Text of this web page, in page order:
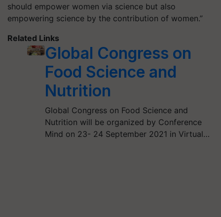
should empower women via science but also
empowering science by the contribution of women.”
Related Links
Global Congress on
Food Science and
Nutrition
Global Congress on Food Science and
Nutrition will be organized by Conference
Mind on 23- 24 September 2021 in Virtual…